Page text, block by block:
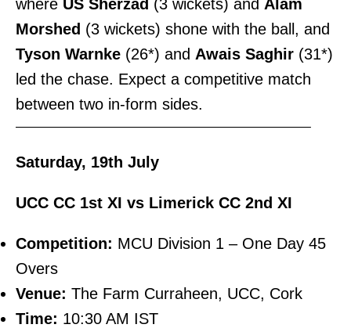
where US Sherzad (3 wickets) and Alam
Morshed (3 wickets) shone with the ball, and
Tyson Warnke (26*) and Awais Saghir (31*)
led the chase. Expect a competitive match
between two in-form sides.
———————————————————————–
Saturday, 19th July
UCC CC 1st XI vs Limerick CC 2nd XI
Competition: MCU Division 1 – One Day 45
Overs
Venue: The Farm Curraheen, UCC, Cork
Time: 10:30 AM IST